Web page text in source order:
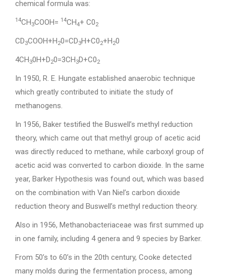
chemical formula was:
14CH3COOH= 14CH4+ C02
CD3COOH+H20=CD3H+C02+H20
4CH30H+D20=3CH3D+C02
In 1950, R. E. Hungate established anaerobic technique
which greatly contributed to initiate the study of
methanogens.
In 1956, Baker testified the Buswell’s methyl reduction
theory, which came out that methyl group of acetic acid
was directly reduced to methane, while carboxyl group of
acetic acid was converted to carbon dioxide. In the same
year, Barker Hypothesis was found out, which was based
on the combination with Van Niel’s carbon dioxide
reduction theory and Buswell’s methyl reduction theory.
Also in 1956, Methanobacteriaceae was first summed up
in one family, including 4 genera and 9 species by Barker.
From 50’s to 60’s in the 20th century, Cooke detected
many molds during the fermentation process, among